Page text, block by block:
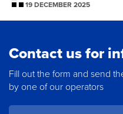
19 DECEMBER 2025
Contact us for
Fill out the form and send
by one of our operators